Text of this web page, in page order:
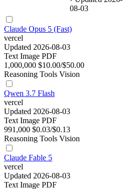
08-03
Claude Opus 5 (Fast)
vercel
Updated 2026-08-03
Text Image PDF
1,000,000 $10.00/$50.00
Reasoning Tools Vision
Qwen 3.7 Flash
vercel
Updated 2026-08-03
Text Image PDF
991,000 $0.03/$0.13
Reasoning Tools Vision
Claude Fable 5
vercel
Updated 2026-08-03
Text Image PDF